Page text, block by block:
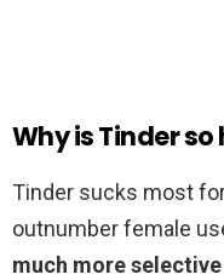
Why is Tinder
Tinder sucks most
outnumber female
much more